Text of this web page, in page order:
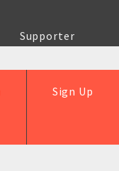
Supporter
Sign Up